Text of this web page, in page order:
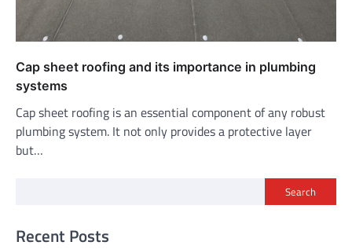
Cap sheet roofing and its importance in plumbing
systems
Cap sheet roofing is an essential component of any robust
plumbing system. It not only provides a protective layer
but…
Search
Recent Posts